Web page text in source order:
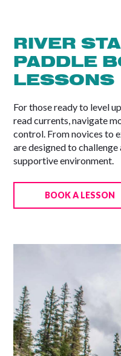
RIVER
PADDLE
LESSONS
For those ready to level
read currents, navigate
control. From novices to
are designed to
supportive environment.
BOOK A LESSON